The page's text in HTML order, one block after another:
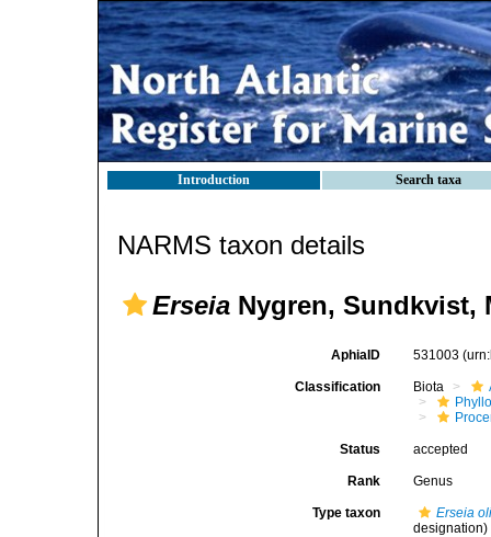
Introduction Search taxa
NARMS taxon details
Erseia Nygren, Sundkvist,
AphiaID 531003
Classification Biota
Status accepted
Rank Genus
Type taxon
Erseia
designation)